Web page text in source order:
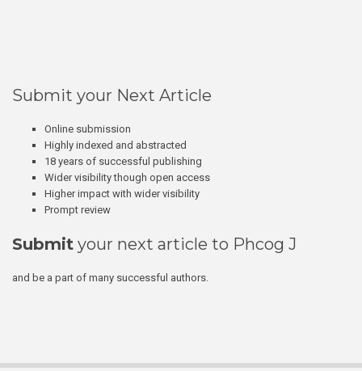
Submit your Next Article
Online submission
Highly indexed and abstracted
18 years of successful publishing
Wider visibility though open access
Higher impact with wider visibility
Prompt review
Submit your next article to Phcog J
and be a part of many successful authors.